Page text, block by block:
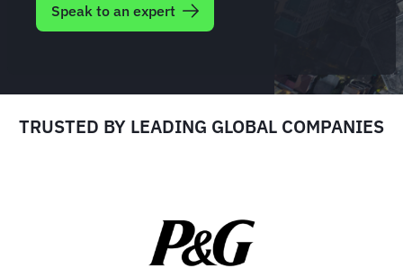
Speak to an expert
TRUSTED BY LEADING GLOBAL COMPANIES